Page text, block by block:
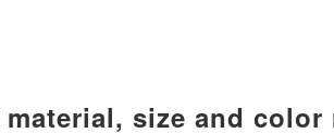
size and color